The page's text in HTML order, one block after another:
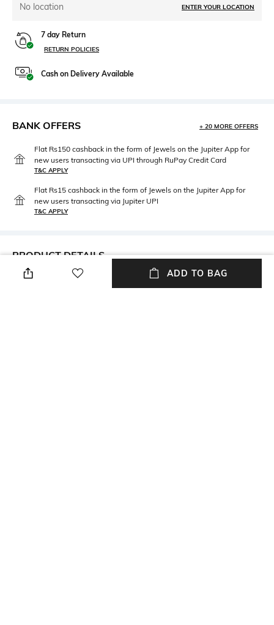
No location ENTER YOUR LOCATION
7 day Return
RETURN POLICIES
Cash on Delivery Available
BANK OFFERS + 20 MORE OFFERS
Flat Rs150 cashback in the form of Jewels on the Jupiter App for
new users transacting via UPI through RuPay Credit Card
T&C APPLY
Flat Rs15 cashback in the form of Jewels on the Jupiter App for
new users transacting via Jupiter UPI
T&C APPLY
PRODUCT DETAILS
Mood
Material Type
ADD TO BAG